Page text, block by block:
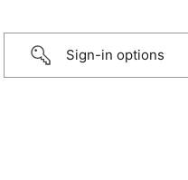
Sign-in options